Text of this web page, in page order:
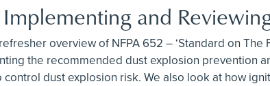
and
overview of NFPA 652 – ‘Standard on
the recommended dust explosion prevention
dust explosion risk. We also look at how